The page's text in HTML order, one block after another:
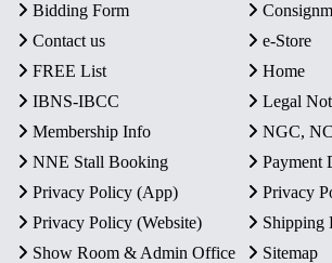
Bidding Form
Contact us
e-Store
FREE List
Home
IBNS-IBCC
Legal
Membership Info
NGC,
NNE Stall Booking
Payment
Privacy Policy (App)
Privacy
Privacy Policy (Website)
Shipping
Show Room & Admin Office
Sitemap